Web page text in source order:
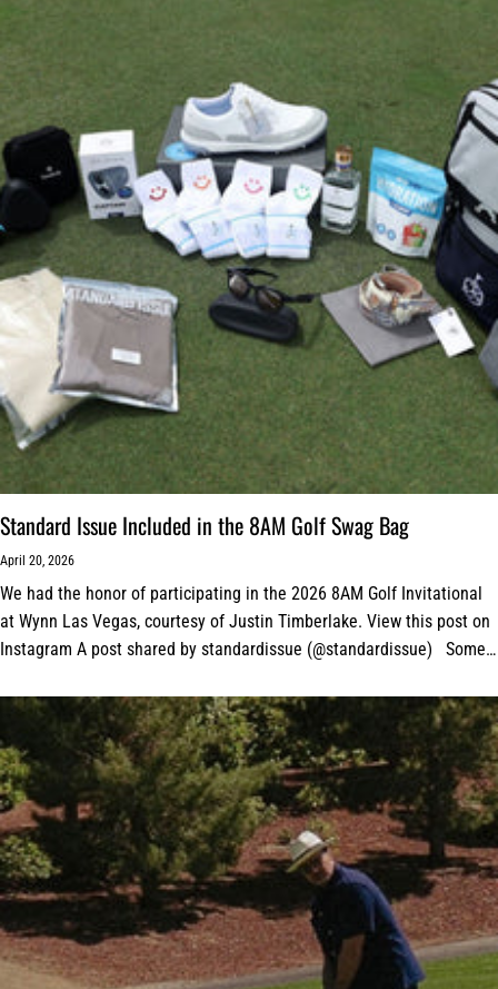
Standard Issue Included in the 8AM Golf Swag Bag
April 20, 2026
We had the honor of participating in the 2026 8AM Golf Invitational
at Wynn Las Vegas, courtesy of Justin Timberlake. View this post on
Instagram A post shared by standardissue (@standardissue) Some